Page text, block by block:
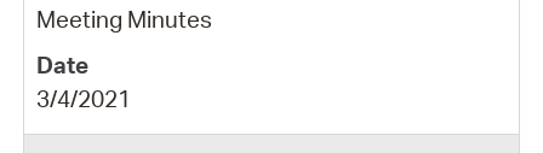
Meeting Minutes
3/4/2021